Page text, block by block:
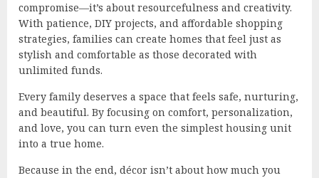
compromise—it’s about resourcefulness and creativity.
With patience, DIY projects, and affordable shopping
strategies, families can create homes that feel just as
stylish and comfortable as those decorated with
unlimited funds.
Every family deserves a space that feels safe, nurturing,
and beautiful. By focusing on comfort, personalization,
and love, you can turn even the simplest housing unit
into a true home.
Because in the end, décor isn’t about how much you